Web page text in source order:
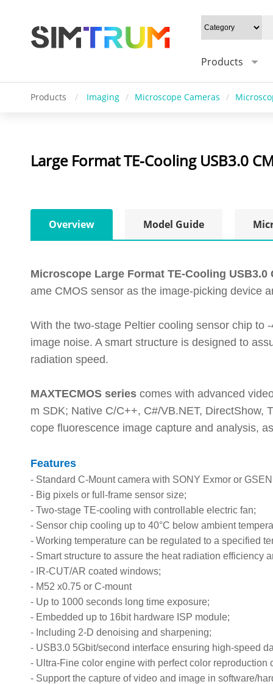
Products
Products / Imaging / Microscope Cameras /
Large Format TE-Cooling USB3.0
Overview Model Guide
Microscope Large Format TE-Cooling USB3.0
ame CMOS sensor as the image-picking device
With the two-stage Peltier cooling sensor chip to
image noise. A smart structure is designed to
radiation speed.
MAXTECMOS series comes with advanced
m SDK; Native C/C++, C#/VB.NET, DirectShow,
cope fluorescence image capture and analysis,
Features
- Standard C-Mount camera with SONY Exmor or
- Big pixels or full-frame sensor size;
- Two-stage TE-cooling with controllable electric fan;
- Sensor chip cooling up to 40°C below ambient
- Working temperature can be regulated to a specified
- Smart structure to assure the heat radiation efficiency
- IR-CUT/AR coated windows;
- M52 x0.75 or C-mount
- Up to 1000 seconds long time exposure;
- Embedded up to 16bit hardware ISP module;
- Including 2-D denoising and sharpening;
- USB3.0 5Gbit/second interface ensuring high-speed
- Ultra-Fine color engine with perfect color reproduction
- Support the capture of video and image in software/